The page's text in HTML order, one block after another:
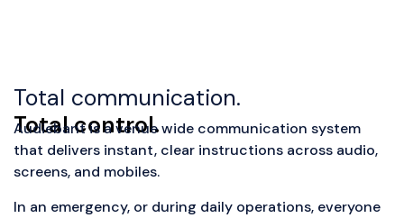
Total communication.
Total control.
Audiebant is a venue wide communication system
that delivers instant, clear instructions across audio,
screens, and mobiles.
In an emergency, or during daily operations, everyone